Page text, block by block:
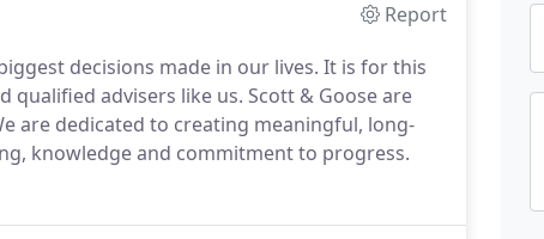
Report
decisions made in our lives. It is for this
qualified advisers like us. Scott & Goose are
are dedicated to creating meaningful, long-
knowledge and commitment to progress.